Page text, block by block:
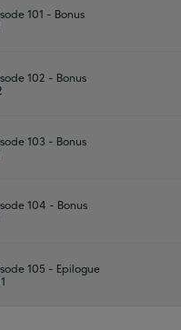
101 - Bonus
102 - Bonus
103 - Bonus
104 - Bonus
105 - Epilogue